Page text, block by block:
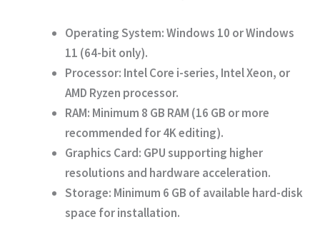
Operating System:Windows 10 or Windows
11 (64-bit only).
Processor: Intel Core i-series, Intel Xeon, or
AMD Ryzen processor.
RAM: Minimum 8 GB RAM (16 GB or more
recommended for 4K editing).
Graphics Card: GPU supporting higher
resolutions and hardware acceleration.
Storage: Minimum 6 GB of available hard-disk
space for installation.